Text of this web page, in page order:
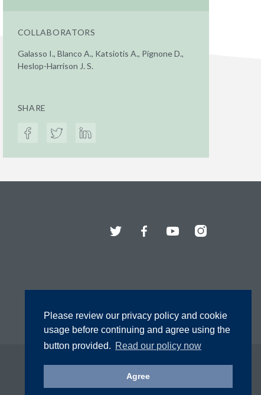
Please review our privacy policy and cookie
usage before continuing and agree using the
button provided. Read our policy now
Agree
COLLABORATORS
Galasso I., Blanco A., Katsiotis A., Pignone D.,
Heslop-Harrison J. S.
SHARE
Twitter FacebookYouTubeInstagram